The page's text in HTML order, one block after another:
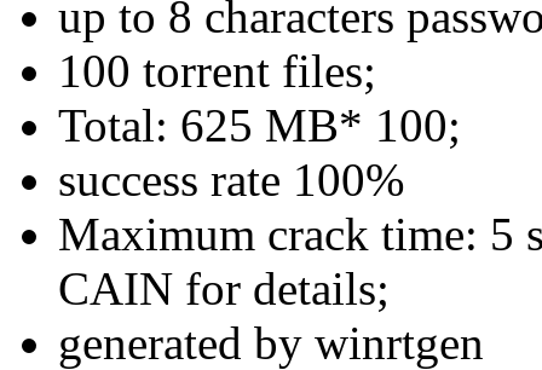
up to 8 characters
100 torrent files;
Total: 625 MB* 100;
success rate 100%
Maximum crack time: 5
CAIN for details;
generated by winrtgen